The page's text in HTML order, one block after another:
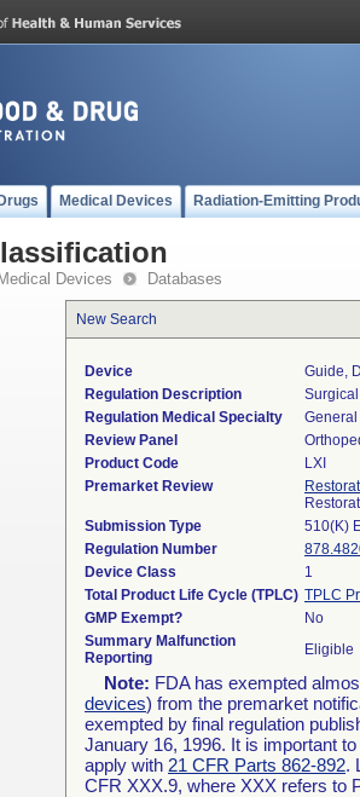
Drugs Medical Devices Radiation-Emitting
Medical Devices Databases
New Search
Device
Guide,
Regulation Description
Regulation Medical Specialty
Review Panel
Product Code
LXI
Premarket Review
Submission Type
510(K)
Regulation Number
Device Class
1
Total Product Life Cycle (TPLC) TPLC
GMP Exempt?
No
Summary Malfunction
Reporting
Eligible
Note: FDA has exempted
devices) from the premarket
exempted by final regulation
January 16, 1996. It is important
apply with 21 CFR Parts 862-892.
CFR XXX.9, where XXX refers to